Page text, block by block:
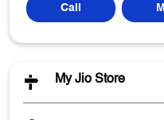
Call
My Jio Store